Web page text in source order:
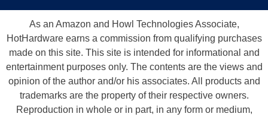
As an Amazon and Howl Technologies Associate,
HotHardware earns a commission from qualifying purchases
made on this site. This site is intended for informational and
entertainment purposes only. The contents are the views and
opinion of the author and/or his associates. All products and
trademarks are the property of their respective owners.
Reproduction in whole or in part, in any form or medium,